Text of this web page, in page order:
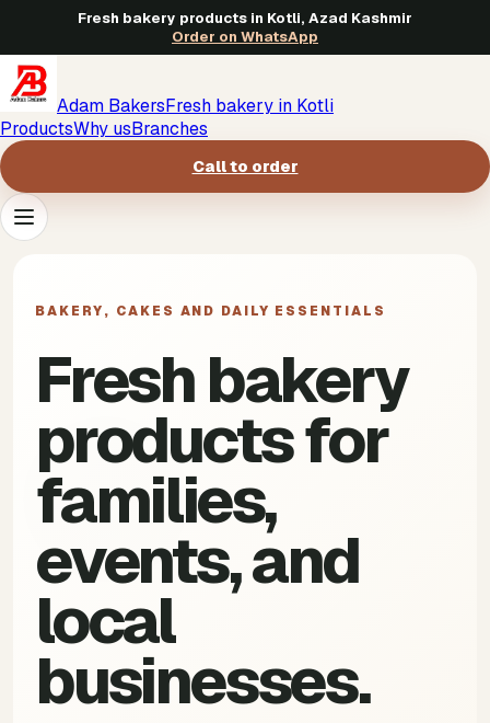
Fresh bakery products in Kotli, Azad Kashmir
Order on WhatsApp
Adam BakersFresh bakery in Kotli
ProductsWhy usBranches
Call to order
Branches
Call to order->
BAKERY, CAKES AND DAILY ESSENTIALS
Fresh bakery
products for
families,
events, and
local
businesses.